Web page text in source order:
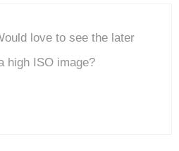
love to see the later
high ISO image?